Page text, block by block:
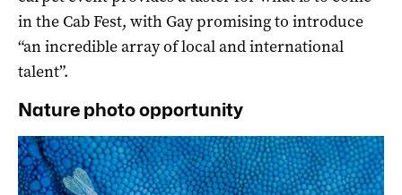
in the Cab Fest, with Gay promising to introduce
“an incredible array of local and international
talent”.
Nature photo opportunity